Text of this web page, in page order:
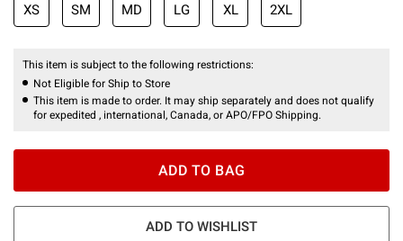
XS SM MD LG XL 2XL
This item is subject to the following restrictions:
Not Eligible for Ship to Store
This item is made to order. It may ship separately and does not qualify
for expedited , international, Canada, or APO/FPO Shipping.
ADD TO BAG
ADD TO WISHLIST